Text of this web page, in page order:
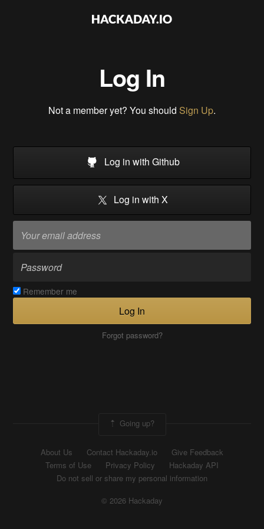
Log In
Not a member yet? You should Sign Up.
Log in with Github
Log in with X
Remember me
Log In
Forgot password?
Going up?
About Us Contact Hackaday.io
Give Feedback
Terms of Use
Privacy Policy
Hackaday API
Do not sell or share my personal information
© 2026 Hackaday